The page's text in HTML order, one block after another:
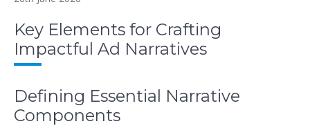
Key Elements for Crafting
Impactful Ad Narratives
Defining Essential Narrative
Components